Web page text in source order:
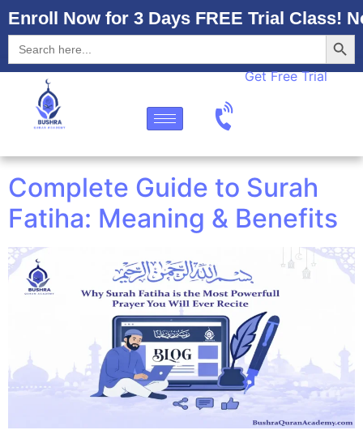
Enroll Now for 3 Days FREE Trial Class!
Search
for:
Get Free Trial
Complete Guide to Surah
Fatiha: Meaning & Benefits